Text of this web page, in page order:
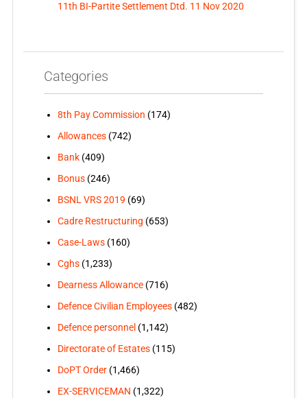
11th BI-Partite Settlement Dtd. 11 Nov 2020
Categories
8th Pay Commission (174)
Allowances(742)
Bank(409)
Bonus(246)
BSNL VRS 2019 (69)
Cadre Restructuring (653)
Case-Laws(160)
Cghs(1,233)
Dearness Allowance(716)
Defence Civilian Employees(482)
Defence personnel (1,142)
Directorate of Estates(115)
DoPT Order(1,466)
EX-SERVICEMAN (1,322)